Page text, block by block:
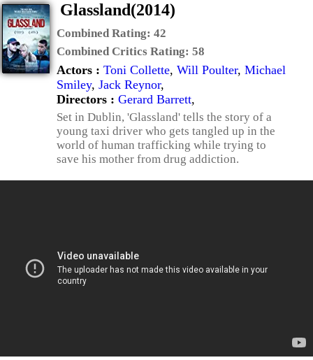
Glassland(2014)
Combined Rating: 42
Combined Critics Rating: 58
Actors : Toni Collette, Will Poulter, Michael
Smiley, Jack Reynor,
Directors : Gerard Barrett,
Set in Dublin, 'Glassland' tells the story of a
young taxi driver who gets tangled up in the
world of human trafficking while trying to
save his mother from drug addiction.